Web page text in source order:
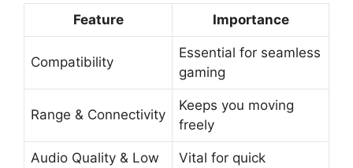
Feature Importance
Compatibility
Essential for seamless
gaming
Range & Connectivity
Keeps you moving
freely
Audio Quality & Low
Vital for quick